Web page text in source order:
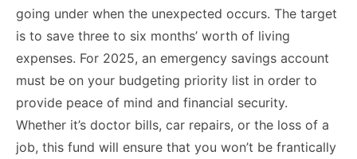
going under when the unexpected occurs. The target
is to save three to six months’ worth of living
expenses. For 2025, an emergency savings account
must be on your budgeting priority list in order to
provide peace of mind and financial security.
Whether it’s doctor bills, car repairs, or the loss of a
job, this fund will ensure that you won’t be frantically